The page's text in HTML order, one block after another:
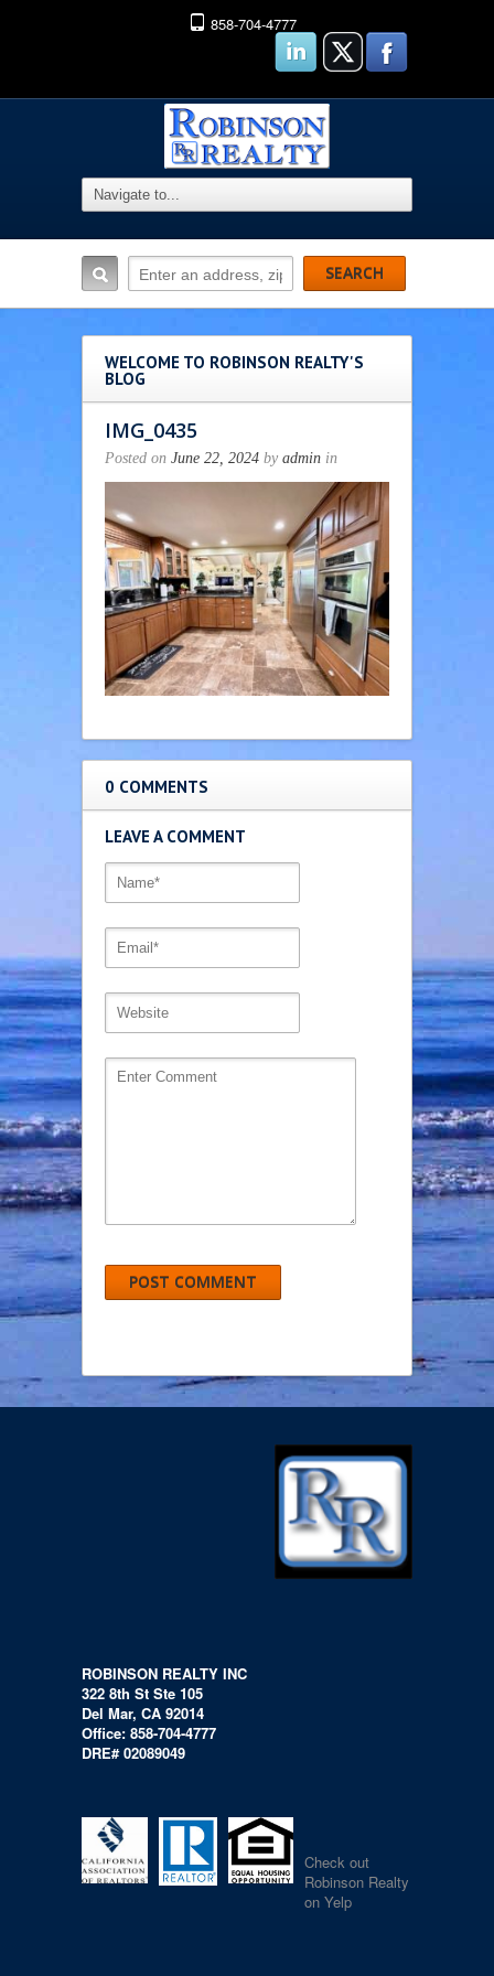
858-704-4777
WELCOME TO ROBINSON REALTY'S
BLOG
IMG_0435
Posted on June 22, 2024 by admin in
0 COMMENTS
LEAVE A COMMENT
ROBINSON REALTY INC
322 8th St Ste 105
Del Mar, CA 92014
Office: 858-704-4777
DRE# 02089049
Check out
Robinson Realty
on Yelp